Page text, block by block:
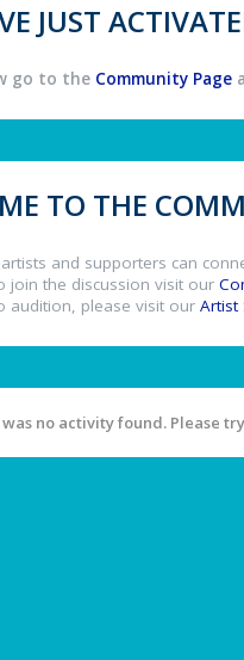
JUST
go to the Community Page
TO THE
and supporters can
join the discussion visit our
audition, please visit our Artist
no activity found. Please